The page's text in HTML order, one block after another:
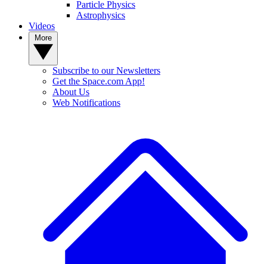
Particle Physics
Astrophysics
Videos
Subscribe to our Newsletters
Get the Space.com App!
About Us
Web Notifications